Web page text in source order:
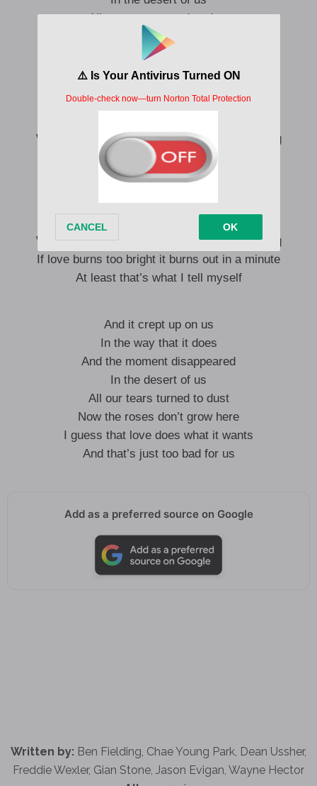
All our tears turned to dust
Now the roses don’t grow here
I guess that love does what it wants
And that’s just too bad for us
We play pretend but we both know it’s missing
If love burns too bright it burns out in a minute
At least that’s what I tell myself
We wanna talk but we don’t wanna listen
We play pretend but we both know it’s missing
If love burns too bright it burns out in a minute
At least that’s what I tell myself
And it crept up on us
In the way that it does
And the moment disappeared
In the desert of us
All our tears turned to dust
Now the roses don’t grow here
I guess that love does what it wants
And that’s just too bad for us
Add as a preferred source on Google
Written by: Ben Fielding, Chae Young Park, Dean Ussher,
Freddie Wexler, Gian Stone, Jason Evigan, Wayne Hector